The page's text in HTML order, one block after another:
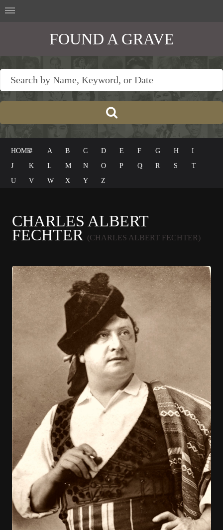
FOUND A GRAVE
HOME# A B C D E F G H
I
J
K L M N O P Q R S
T
U
V W X Y Z
CHARLES ALBERT
FECHTER (CHARLES ALBERT FECHTER)